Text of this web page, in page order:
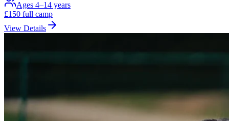
Ages 4–14 years
£150 full camp
View Details